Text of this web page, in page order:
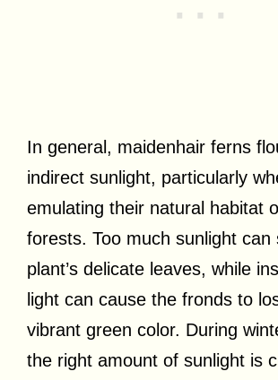
In general, maidenhair ferns
indirect sunlight, particularly
emulating their natural habitat
forests. Too much sunlight can
plant’s delicate leaves, while
light can cause the fronds to
vibrant green color. During
the right amount of sunlight is